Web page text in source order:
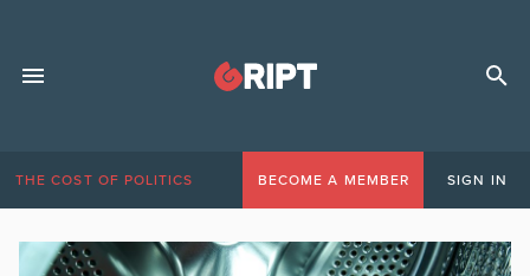
THE COST OF POLITICS BECOME A MEMBER SIGN IN